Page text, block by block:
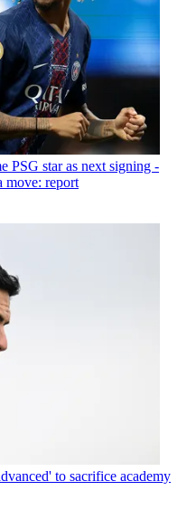
PSG star as next signing -
move: report
to sacrifice academy